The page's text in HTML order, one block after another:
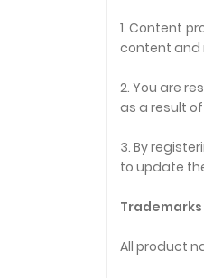
1. Content
content and
2. You are
as a result
3. By
to update
All product